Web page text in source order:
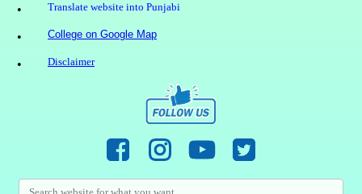
• Translate website into Punjabi
• College on Google Map
• Disclaimer